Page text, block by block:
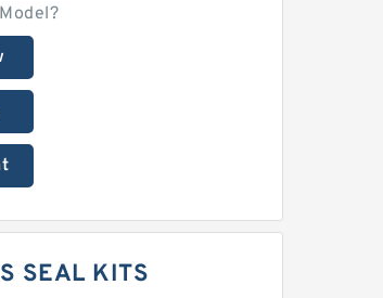
SEAL KITS